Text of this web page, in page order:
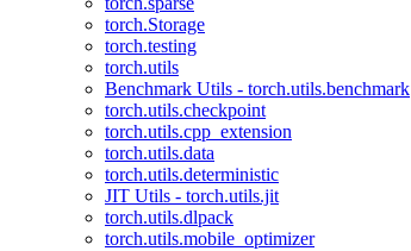
torch.Storage
torch.testing
torch.utils
Benchmark Utils - torch.utils.benchmark
torch.utils.checkpoint
torch.utils.cpp_extension
torch.utils.data
torch.utils.deterministic
JIT Utils - torch.utils.jit
torch.utils.dlpack
torch.utils.mobile_optimizer